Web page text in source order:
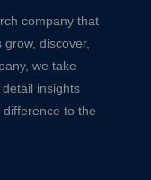
company that
discover,
we take
insights
to the